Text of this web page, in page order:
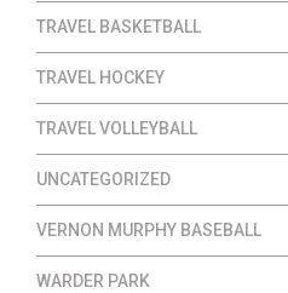
TRAVEL BASKETBALL
TRAVEL HOCKEY
TRAVEL VOLLEYBALL
UNCATEGORIZED
VERNON MURPHY BASEBALL
WARDER PARK